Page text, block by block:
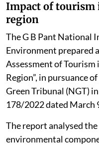
reduced from 25 days to
compared to 2016. The
up to 200) in 2025 were
total 365 days.
The data suggests that
not a year-round
some episodic events,
Impact of tourism
region